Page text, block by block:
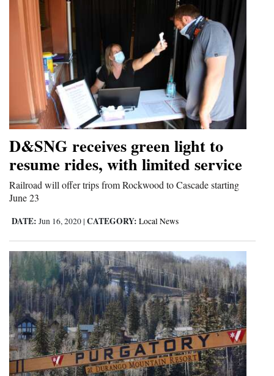
Faith
Thank You Letters
Opinion
Editorials
Opinion Columns
Letters to the Editor
Events
Videos
Galleries
Community
Calendar
Comics
D&SNG receives green light to
resume rides, with limited service
Railroad will offer trips from Rockwood to Cascade starting
June 23
DATE: Jun 16, 2020 | CATEGORY: Local News